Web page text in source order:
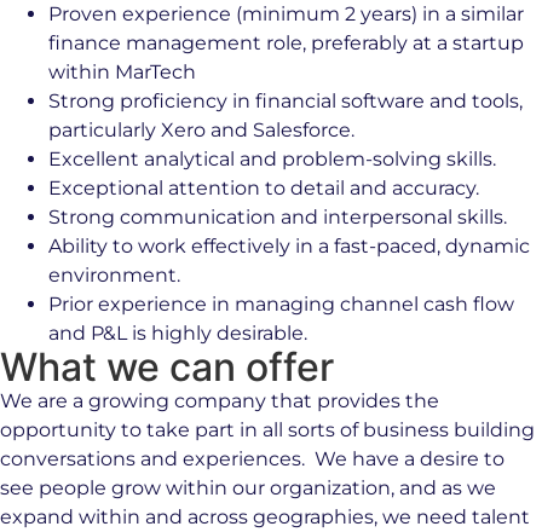
Proven experience (minimum 2 years) in a similar
finance management role, preferably at a startup
within MarTech
Strong proficiency in financial software and tools,
particularly Xero and Salesforce.
Excellent analytical and problem-solving skills.
Exceptional attention to detail and accuracy.
Strong communication and interpersonal skills.
Ability to work effectively in a fast-paced, dynamic
environment.
Prior experience in managing channel cash flow
and P&L is highly desirable.
What we can offer
We are a growing company that provides the
opportunity to take part in all sorts of business building
conversations and experiences. We have a desire to
see people grow within our organization, and as we
expand within and across geographies, we need talent